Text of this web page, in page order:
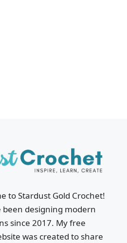
to Stardust Gold Crochet!
been designing modern
since 2017. My free
was created to share